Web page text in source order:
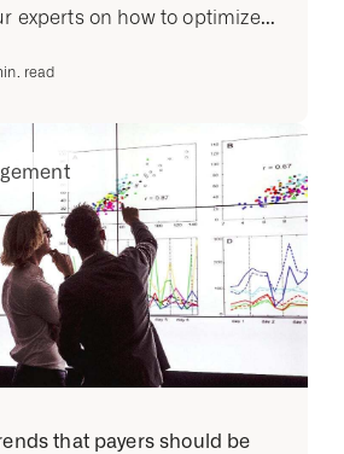
experts on how to optimize...
read
that payers should be